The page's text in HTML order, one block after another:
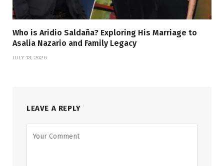
Who is Aridio Saldaña? Exploring His Marriage to
Asalia Nazario and Family Legacy
JULY 13, 2026
LEAVE A REPLY